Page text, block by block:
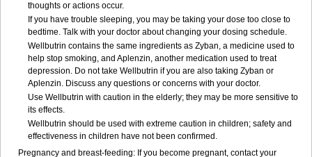
thoughts or actions occur.
If you have trouble sleeping, you may be taking your dose too close to
bedtime. Talk with your doctor about changing your dosing schedule.
Wellbutrin contains the same ingredients as Zyban, a medicine used to
help stop smoking, and Aplenzin, another medication used to treat
depression. Do not take Wellbutrin if you are also taking Zyban or
Aplenzin. Discuss any questions or concerns with your doctor.
Use Wellbutrin with caution in the elderly; they may be more sensitive to
its effects.
Wellbutrin should be used with extreme caution in children; safety and
effectiveness in children have not been confirmed.
Pregnancy and breast-feeding: If you become pregnant, contact your